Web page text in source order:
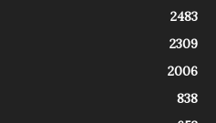
2483
2309
2006
838